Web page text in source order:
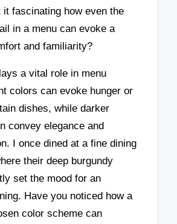
it fascinating how even the
in a menu can evoke a
and familiarity?
a vital role in menu
colors can evoke hunger or
dishes, while darker
convey elegance and
I once dined at a fine dining
their deep burgundy
set the mood for an
Have you noticed how a
color scheme can